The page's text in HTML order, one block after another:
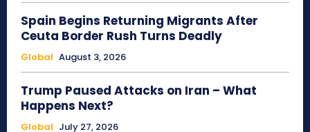
Spain Begins Returning Migrants After
Ceuta Border Rush Turns Deadly
Global August 3, 2026
Trump Paused Attacks on Iran – What
Happens Next?
Global July 27, 2026